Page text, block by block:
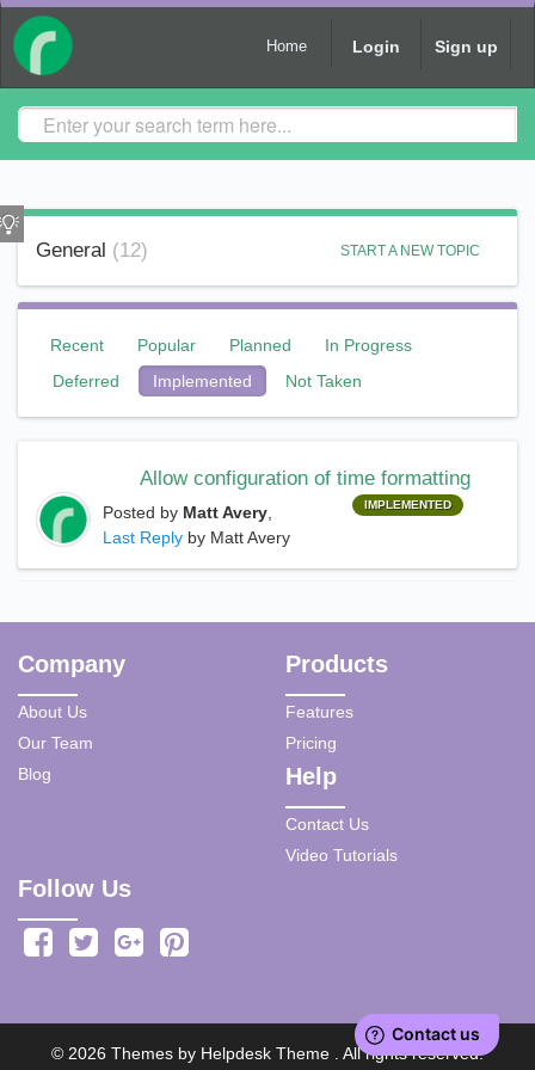
Home Login Sign up
General 12 START A NEW TOPIC
Recent Popular Planned
In Progress
Deferred
Implemented Not Taken
Allow configuration of time formatting
IMPLEMENTED
Posted by Matt Avery
Last Reply by Matt Avery
Company
About Us
Our Team
Blog
Products
Features
Pricing
Help
Contact Us
Video Tutorials
Follow Us
© 2026 Themes by Helpdesk Theme . All rights reserved.